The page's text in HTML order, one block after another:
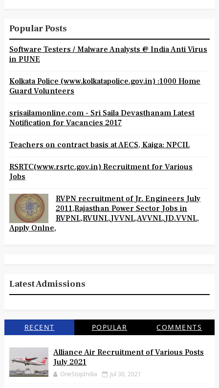
Popular Posts
Software Testers / Malware Analysts @ India Anti Virus
in PUNE
Kolkata Police (www.kolkatapolice.gov.in) :1000 Home
Guard Volunteers
srisailamonline.com - Sri Saila Devasthanam Latest
Notification for Vacancies 2017
Teachers on contract basis at AECS, Kaiga: NPCIL
RSRTC(www.rsrtc.gov.in) Recruitment for Various
Jobs
RVPN recruitment of Jr. Engineers July
2011,Rajasthan Power Sector Jobs in
RVPNL,RVUNL,JVVNL,AVVNL,JD.VVNL,
Apply Onlne,
Latest Admissions
RECENT POPULAR COMMENTS
Alliance Air Recruitment of Various Posts
July 2021
OneStopIndia Jul 30, 2021